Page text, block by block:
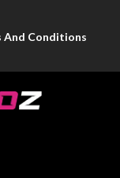
And Conditions